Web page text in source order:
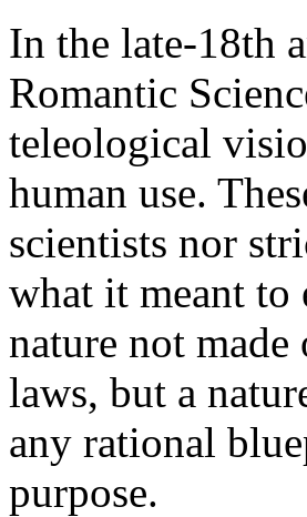
In the late-18th
Romantic
teleological
human use.
scientists nor
what it meant to
nature not
laws, but a
any rational
purpose.